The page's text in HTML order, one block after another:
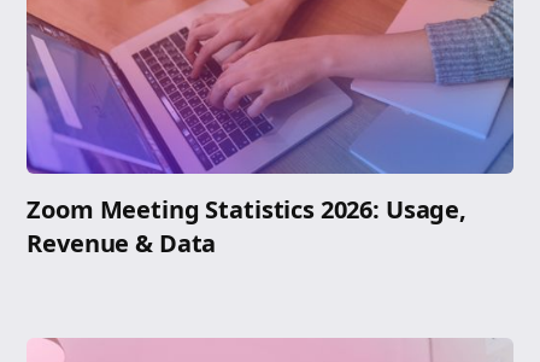
Zoom Meeting Statistics 2026: Usage,
Revenue & Data